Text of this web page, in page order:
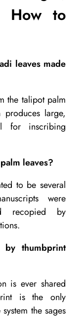
How to
leaves made
the talipot palm
large,
for inscribing
leaves?
to be several
were
recopied by
thumbprint
is ever shared
is the only
the sages